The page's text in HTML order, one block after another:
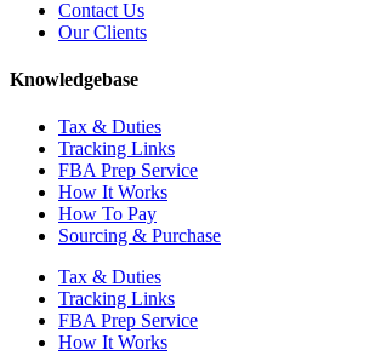
Contact Us
Our Clients
Knowledgebase
Tax & Duties
Tracking Links
FBA Prep Service
How It Works
How To Pay
Sourcing & Purchase
Tax & Duties
Tracking Links
FBA Prep Service
How It Works